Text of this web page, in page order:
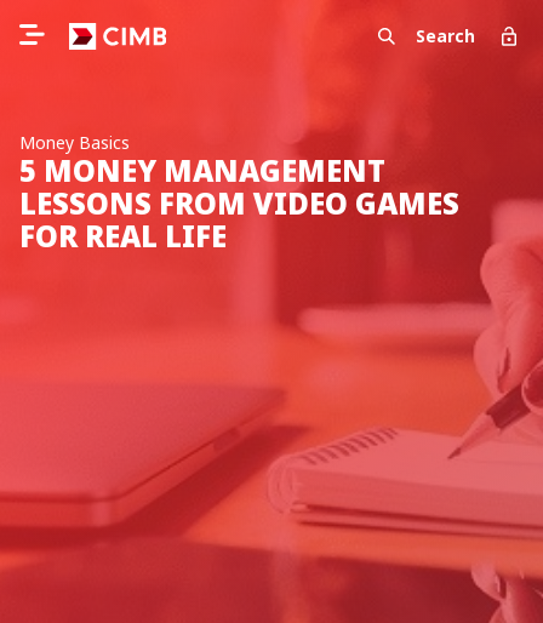
Search
Money Basics
5 MONEY MANAGEMENT
LESSONS FROM VIDEO GAMES
FOR REAL LIFE